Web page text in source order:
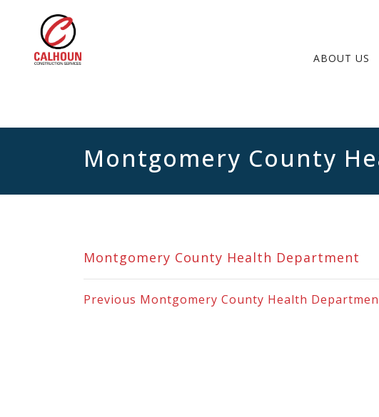
ABOUT US
Montgomery County
Montgomery County Health Department
Previous Montgomery County Health